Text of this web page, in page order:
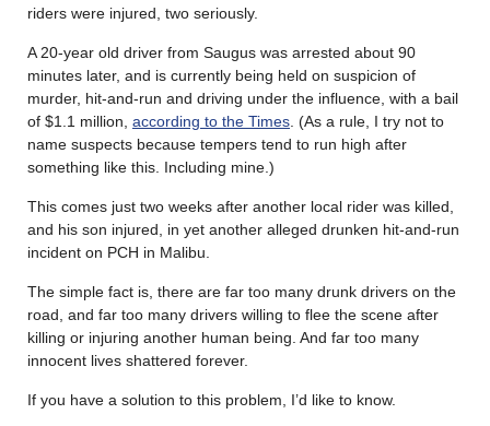
riders were injured, two seriously.
A 20-year old driver from Saugus was arrested about 90
minutes later, and is currently being held on suspicion of
murder, hit-and-run and driving under the influence, with a bail
of $1.1 million, according to the Times . (As a rule, I try not to
name suspects because tempers tend to run high after
something like this. Including mine.)
This comes just two weeks after another local rider was killed,
and his son injured, in yet another alleged drunken hit-and-run
incident on PCH in Malibu.
The simple fact is, there are far too many drunk drivers on the
road, and far too many drivers willing to flee the scene after
killing or injuring another human being. And far too many
innocent lives shattered forever.
If you have a solution to this problem, I’d like to know.